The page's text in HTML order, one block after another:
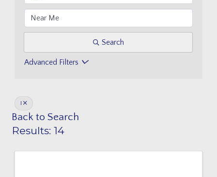
Search
Advanced Filters
I
Back to Search
Results: 14